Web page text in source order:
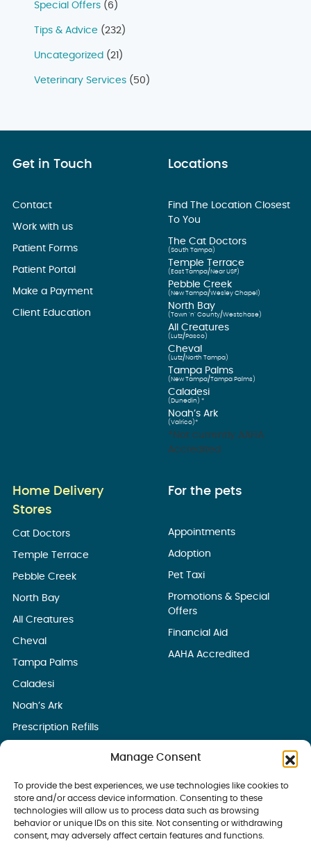
Manage Consent
To provide the best experiences, we use technologies like cookies to
store and/or access device information. Consenting to these
technologies will allow us to process data such as browsing
behavior or unique IDs on this site. Not consenting or withdrawing
consent, may adversely affect certain features and functions.
Special Offers (6)
Tips & Advice (232)
Uncategorized (21)
Veterinary Services (50)
Get in Touch
Contact
Work with us
Patient Forms
Patient Portal
Make a Payment
Client Education
Locations
Find The Location Closest
To You
The Cat Doctors
(South Tampa)
Temple Terrace
(East Tampa/Near USF)
Pebble Creek
(New Tampa/Wesley Chapel)
North Bay
(Town ’n’ County/Westchase)
All Creatures
(Lutz/Pasco)
Cheval
(Lutz/North Tampa)
Tampa Palms
(New Tampa/Tampa Palms)
Caladesi
(Dunedin) *
Noah’s Ark
(Valrico)*
*Not currently AAHA
Accredited
Home Delivery
Stores
Cat Doctors
Temple Terrace
Pebble Creek
North Bay
All Creatures
Cheval
Tampa Palms
Caladesi
Noah’s Ark
Prescription Refills
For the pets
Appointments
Adoption
Pet Taxi
Promotions & Special
Offers
Financial Aid
AAHA Accredited